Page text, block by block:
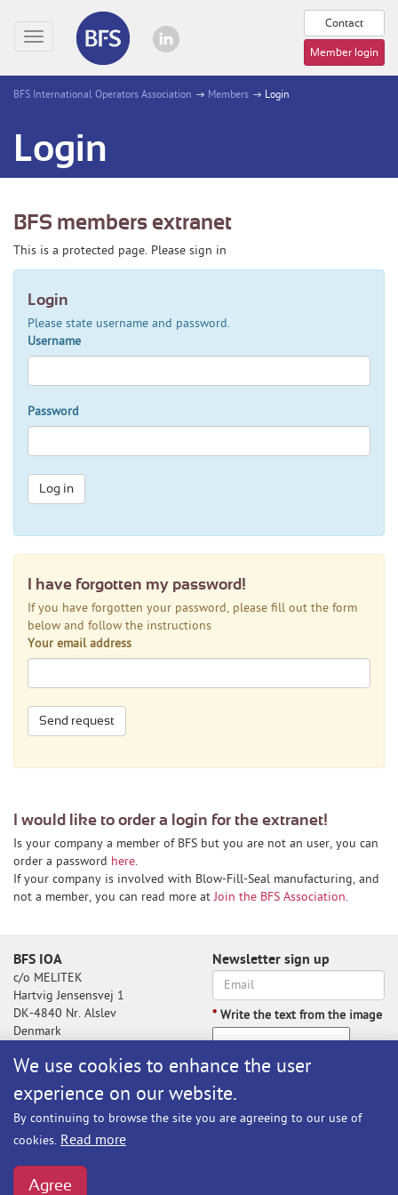
We use cookies to enhance the user
experience on our website.
By continuing to browse the site you are agreeing to our use of
cookies. Read more
Agree
Contact
Member login
Toggle
navigation
BFS International Operators Association Members Login
Login
BFS members extranet
This is a protected page. Please sign in
Login
Please state username and password.
Username
Password
Log in
I have forgotten my password!
If you have forgotten your password, please fill out the form
below and follow the instructions
Your email address
Send request
I would like to order a login for the extranet!
Is your company a member of BFS but you are not an user, you can
order a password here.
If your company is involved with Blow-Fill-Seal manufacturing, and
not a member, you can read more atJoin the BFS Association.
BFS IOA
c/o MELITEK
Hartvig Jensensvej 1
DK-4840 Nr. Alslev
Denmark
Newsletter sign up
* Write the text from the image
Write the text from the image
Subscribe
BFS@melitek.com
Phone: +45 70 250 255